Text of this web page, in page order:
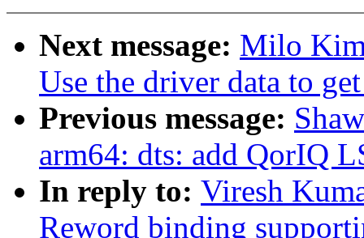
Next message: Milo
Use the driver data to
Previous message:
arm64: dts: add QorIQ
In reply to: Viresh
Reword binding